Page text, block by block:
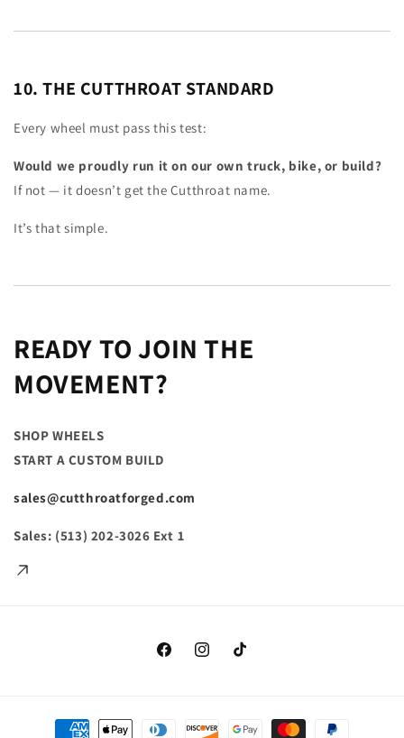
10. THE CUTTHROAT STANDARD
Every wheel must pass this test:
Would we proudly run it on our own truck, bike, or build?
If not — it doesn’t get the Cutthroat name.
It’s that simple.
READY TO JOIN THE
MOVEMENT?
SHOP WHEELS
START A CUSTOM BUILD
sales@cutthroatforged.com
Sales: (513) 202-3026 Ext 1
FacebookInstagramTikTok
Payment